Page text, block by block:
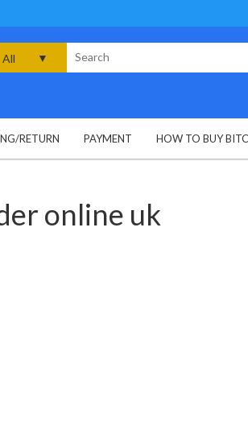
for:
RETURN PAYMENT HOW TO BUY
online uk